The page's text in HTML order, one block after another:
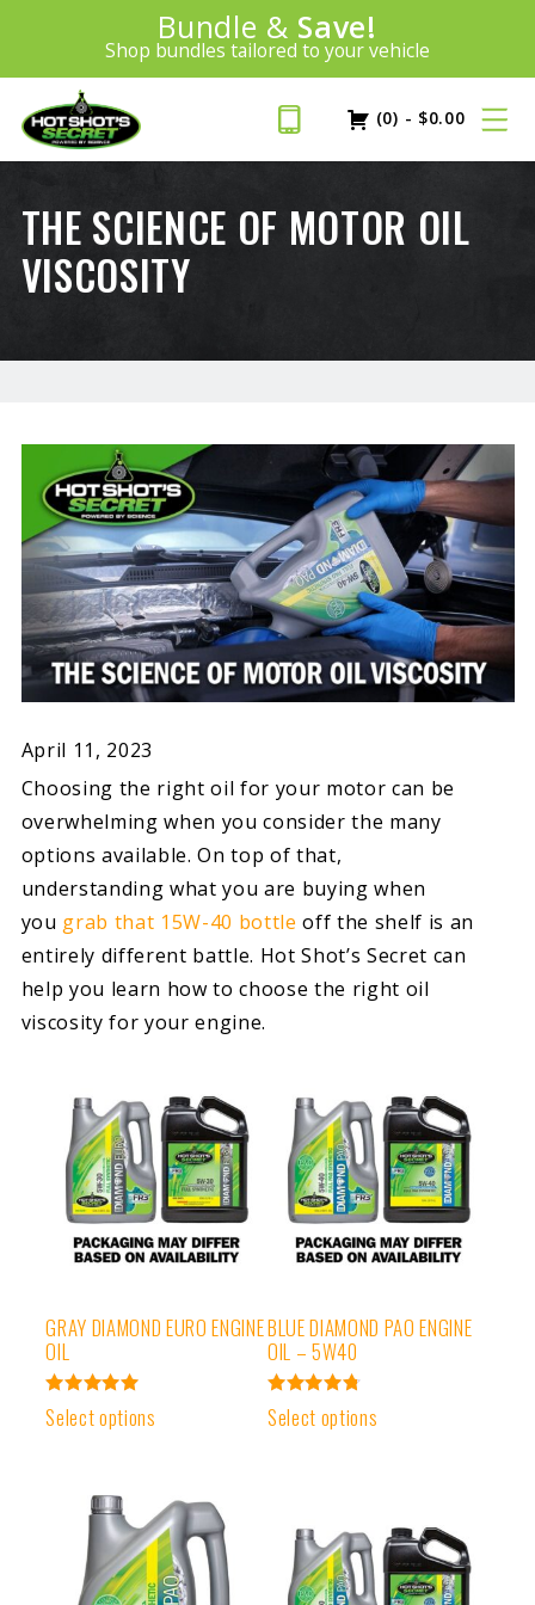
Introducing:
Bundle & Save!
Shop bundles tailored to your vehicle
SAVE 20%
PLUS FREE SHIPPING Learn More»
(0) - $0.00
THE SCIENCE OF MOTOR OIL
VISCOSITY
April 11, 2023
Choosing the right oil for your motor can be
overwhelming when you consider the many
options available. On top of that,
understanding what you are buying when
you grab that 15W-40 bottle off the shelf is an
entirely different battle. Hot Shot’s Secret can
help you learn how to choose the right oil
viscosity for your engine.
GRAY DIAMOND EURO ENGINE
OIL
Rated
5.00
Select options
BLUE DIAMOND PAO ENGINE
OIL – 5W40
Rated
4.83
Select options